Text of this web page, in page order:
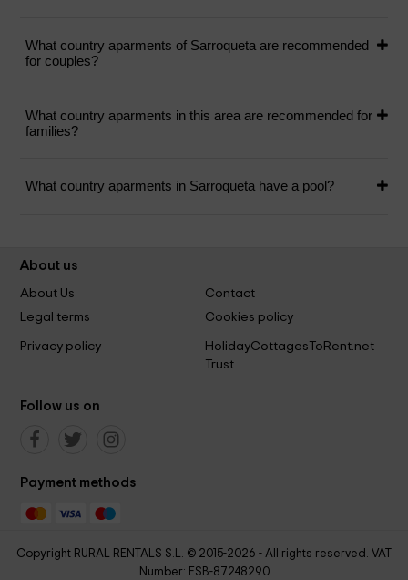
What country aparments of Sarroqueta are recommended
for couples?
What country aparments in this area are recommended for
families?
What country aparments in Sarroqueta have a pool?
About us
About Us
Contact
Legal terms
Cookies policy
Privacy policy
HolidayCottagesToRent.net
Trust
Follow us on
Payment methods
Copyright RURAL RENTALS S.L. © 2015-2026 - All rights reserved. VAT
Number: ESB-87248290